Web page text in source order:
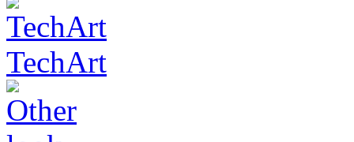
TechArt